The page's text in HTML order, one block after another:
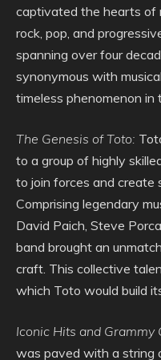
captivated the hearts of
rock, pop, and
spanning over four
synonymous with
timeless phenomenon in
The Genesis of Toto:
to a group of highly
to join forces and create
Comprising legendary
David Paich, Steve
band brought an
craft. This collective
which Toto would build
Iconic Hits and Grammy
was paved with a string